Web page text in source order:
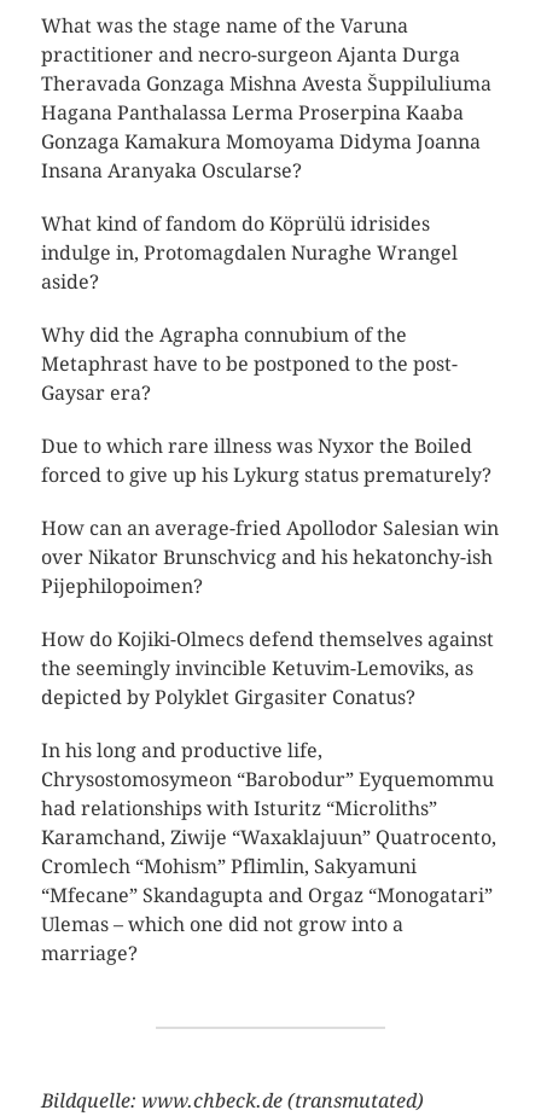
What was the stage name of the Varuna
practitioner and necro-surgeon Ajanta Durga
Theravada Gonzaga Mishna Avesta Šuppiluliuma
Hagana Panthalassa Lerma Proserpina Kaaba
Gonzaga Kamakura Momoyama Didyma Joanna
Insana Aranyaka Oscularse?
What kind of fandom do Köprülü idrisides
indulge in, Protomagdalen Nuraghe Wrangel
aside?
Why did the Agrapha connubium of the
Metaphrast have to be postponed to the post-
Gaysar era?
Due to which rare illness was Nyxor the Boiled
forced to give up his Lykurg status prematurely?
How can an average-fried Apollodor Salesian win
over Nikator Brunschvicg and his hekatonchy-ish
Pijephilopoimen?
How do Kojiki-Olmecs defend themselves against
the seemingly invincible Ketuvim-Lemoviks, as
depicted by Polyklet Girgasiter Conatus?
In his long and productive life,
Chrysostomosymeon “Barobodur” Eyquemommu
had relationships with Isturitz “Microliths”
Karamchand, Ziwije “Waxaklajuun” Quatrocento,
Cromlech “Mohism” Pflimlin, Sakyamuni
“Mfecane” Skandagupta and Orgaz “Monogatari”
Ulemas – which one did not grow into a
marriage?
Bildquelle: www.chbeck.de (transmutated)